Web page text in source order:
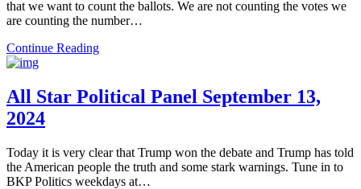
that we want to count the ballots. We are not counting the votes we
are counting the number…
Continue Reading
All Star Political Panel September 13,
2024
Today it is very clear that Trump won the debate and Trump has told
the American people the truth and some stark warnings. Tune in to
BKP Politics weekdays at…